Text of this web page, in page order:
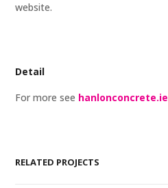
website.
Detail
For more see hanlonconcrete.ie
RELATED PROJECTS